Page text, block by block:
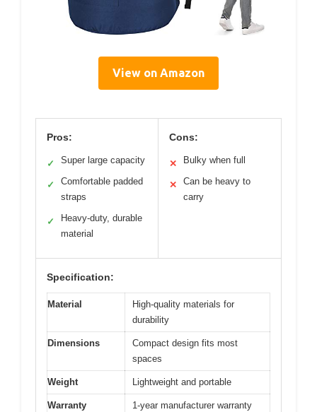
View on Amazon
Pros:
✓ Super large capacity
✓
Comfortable padded
straps
✓
Heavy-duty, durable
material
Cons:
✕ Bulky when full
✕
Can be heavy to
carry
Specification:
Material
High-quality materials for
durability
Dimensions
Compact design fits most
spaces
Weight Lightweight and portable
Warranty 1-year manufacturer warranty